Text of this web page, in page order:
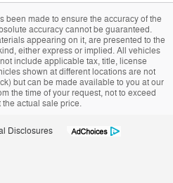
been made to ensure the accuracy of the
accuracy cannot be guaranteed.
appearing on it, are presented to the
either express or implied. All vehicles
include applicable tax, title, license
shown at different locations are not
but can be made available to you at our
the time of your request, not to exceed
actual sale price.
Disclosures